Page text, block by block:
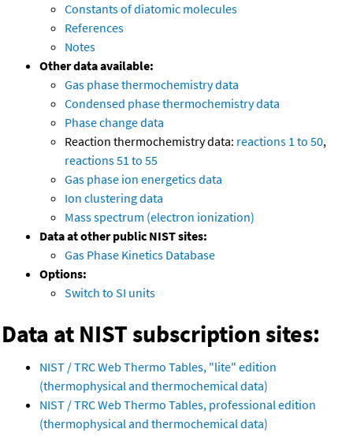
Constants of diatomic molecules
References
Notes
Other data available:
Gas phase thermochemistry data
Condensed phase thermochemistry data
Phase change data
Reaction thermochemistry data: reactions 1 to 50,
reactions 51 to 55
Gas phase ion energetics data
Ion clustering data
Mass spectrum (electron ionization)
Data at other public NIST sites:
Gas Phase Kinetics Database
Options:
Switch to SI units
Data at NIST subscription sites:
NIST / TRC Web Thermo Tables, "lite" edition
(thermophysical and thermochemical data)
NIST / TRC Web Thermo Tables, professional edition
(thermophysical and thermochemical data)